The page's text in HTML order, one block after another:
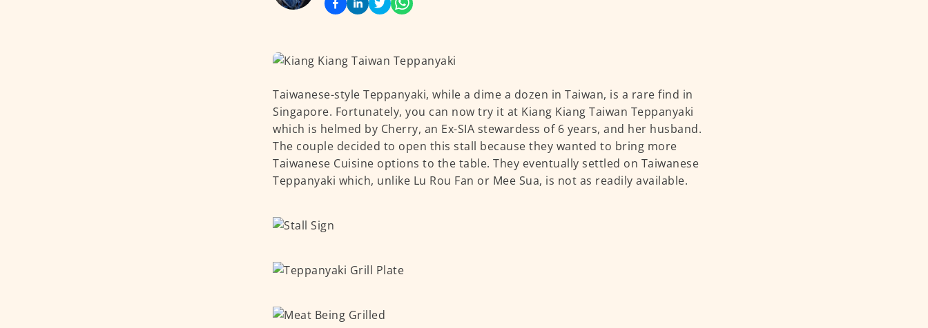
Taiwanese-style Teppanyaki, while a dime a dozen in Taiwan, is a rare find in
Singapore. Fortunately, you can now try it at Kiang Kiang Taiwan Teppanyaki
which is helmed by Cherry, an Ex-SIA stewardess of 6 years, and her husband.
The couple decided to open this stall because they wanted to bring more
Taiwanese Cuisine options to the table. They eventually settled on Taiwanese
Teppanyaki which, unlike Lu Rou Fan or Mee Sua, is not as readily available.